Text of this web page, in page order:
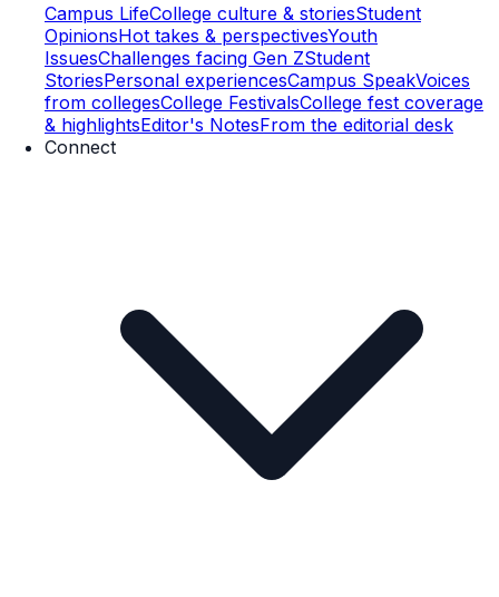
Campus LifeCollege culture & storiesStudent
OpinionsHot takes & perspectivesYouth
IssuesChallenges facing Gen ZStudent
StoriesPersonal experiencesCampus SpeakVoices
from collegesCollege FestivalsCollege fest coverage
& highlightsEditor's NotesFrom the editorial desk
Connect